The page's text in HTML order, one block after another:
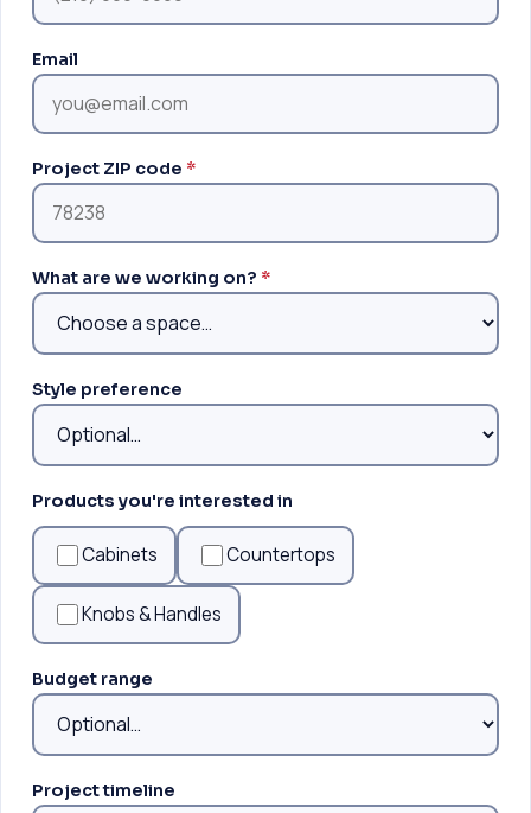
Email
Project ZIP code *
What are we working on? *
Style preference
Products you're interested in
Cabinets Countertops
Knobs & Handles
Budget range
Project timeline